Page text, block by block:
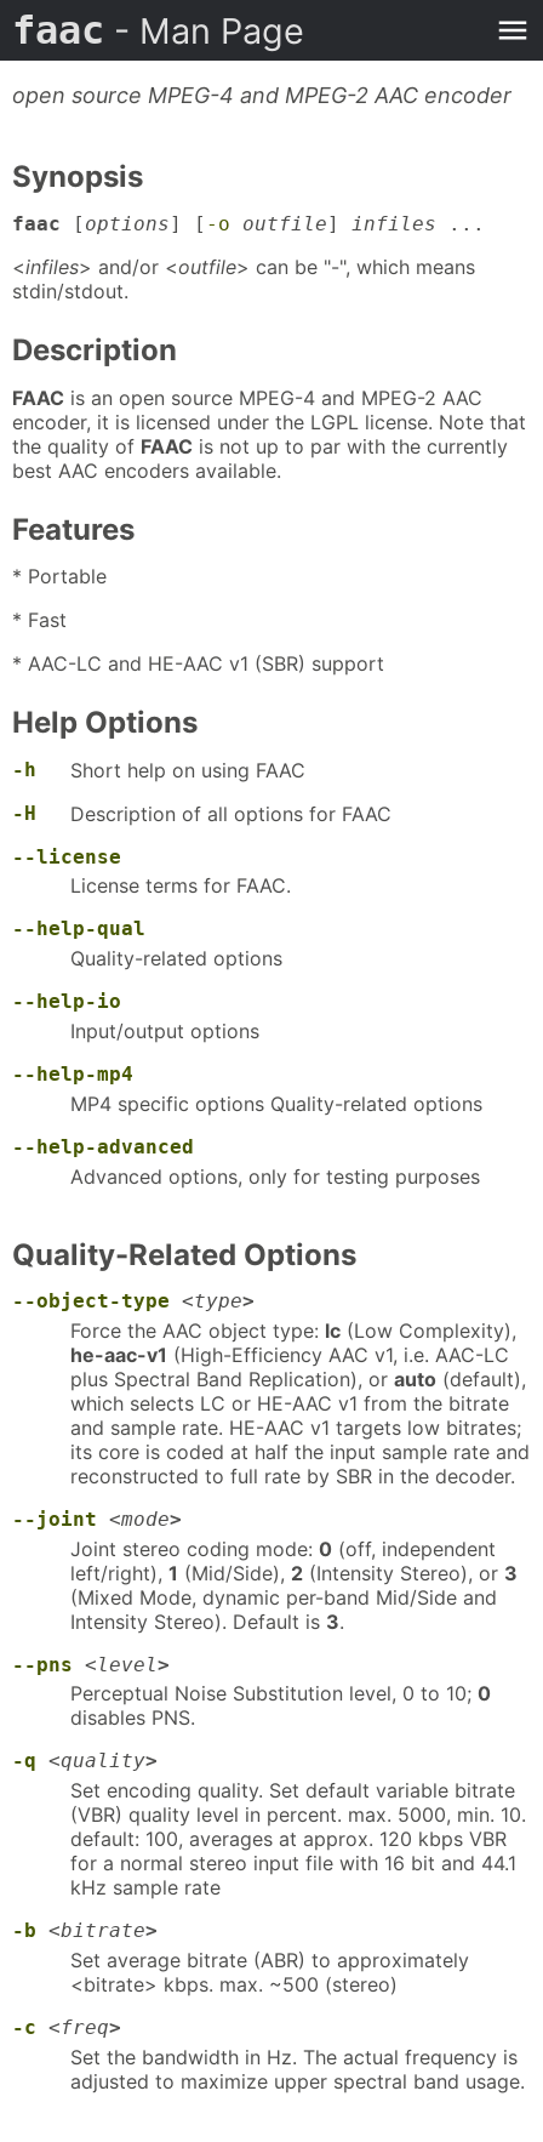
faac - Man Page
open source MPEG-4 and MPEG-2 AAC encoder
Synopsis
faac [ options] [ -o outfile] infiles ...
<infiles> and/or <outfile> can be "-", which means
stdin/stdout.
Description
FAAC is an open source MPEG-4 and MPEG-2 AAC
encoder, it is licensed under the LGPL license. Note that
the quality of FAAC is not up to par with the currently
best AAC encoders available.
Features
* Portable
* Fast
* AAC-LC and HE-AAC v1 (SBR) support
Help Options
-h Short help on using FAAC
-H Description of all options for FAAC
--license
License terms for FAAC.
--help-qual
Quality-related options
--help-io
Input/output options
--help-mp4
MP4 specific options Quality-related options
--help-advanced
Advanced options, only for testing purposes
Quality-Related Options
--object-type <type>
Force the AAC object type: lc (Low Complexity),
he-aac-v1 (High-Efficiency AAC v1, i.e. AAC-LC
plus Spectral Band Replication), or auto (default),
which selects LC or HE-AAC v1 from the bitrate
and sample rate. HE-AAC v1 targets low bitrates;
its core is coded at half the input sample rate and
reconstructed to full rate by SBR in the decoder.
--joint <mode>
Joint stereo coding mode: 0 (off, independent
left/right), 1 (Mid/Side), 2 (Intensity Stereo), or 3
(Mixed Mode, dynamic per-band Mid/Side and
Intensity Stereo). Default is 3.
--pns <level>
Perceptual Noise Substitution level, 0 to 10; 0
disables PNS.
-q <quality>
Set encoding quality. Set default variable bitrate
(VBR) quality level in percent. max. 5000, min. 10.
default: 100, averages at approx. 120 kbps VBR
for a normal stereo input file with 16 bit and 44.1
kHz sample rate
-b <bitrate>
Set average bitrate (ABR) to approximately
<bitrate> kbps. max. ~500 (stereo)
-c <freq>
Set the bandwidth in Hz. The actual frequency is
adjusted to maximize upper spectral band usage.